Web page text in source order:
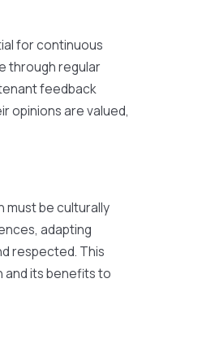
for continuous
through regular
feedback
opinions are valued,
must be culturally
adapting
respected. This
and its benefits to